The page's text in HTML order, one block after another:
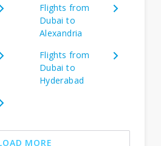
Flights from
Dubai to
Alexandria
Flights from
Dubai to
Hyderabad
MORE